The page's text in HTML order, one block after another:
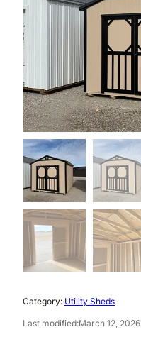
Category: Utility Sheds
Last modified:March 12, 2026